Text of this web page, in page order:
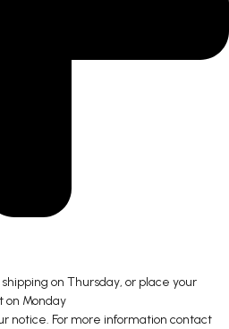
on Thursday, or place your
on Monday
notice. For more information contact